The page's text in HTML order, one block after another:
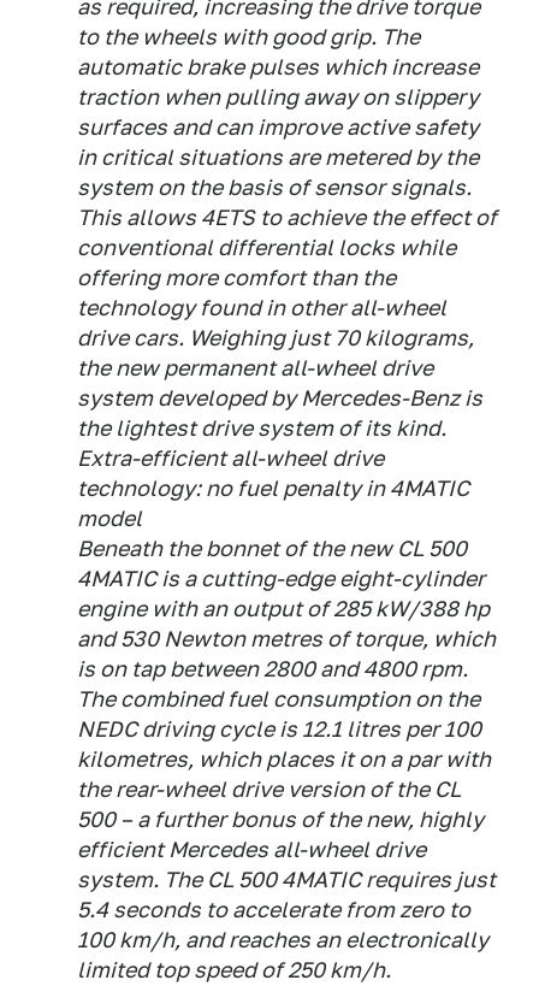
as required, increasing the drive torque
to the wheels with good grip. The
automatic brake pulses which increase
traction when pulling away on slippery
surfaces and can improve active safety
in critical situations are metered by the
system on the basis of sensor signals.
This allows 4ETS to achieve the effect of
conventional differential locks while
offering more comfort than the
technology found in other all-wheel
drive cars. Weighing just 70 kilograms,
the new permanent all-wheel drive
system developed by Mercedes-Benz is
the lightest drive system of its kind.
Extra-efficient all-wheel drive
technology: no fuel penalty in 4MATIC
model
Beneath the bonnet of the new CL 500
4MATIC is a cutting-edge eight-cylinder
engine with an output of 285 kW/388 hp
and 530 Newton metres of torque, which
is on tap between 2800 and 4800 rpm.
The combined fuel consumption on the
NEDC driving cycle is 12.1 litres per 100
kilometres, which places it on a par with
the rear-wheel drive version of the CL
500 – a further bonus of the new, highly
efficient Mercedes all-wheel drive
system. The CL 500 4MATIC requires just
5.4 seconds to accelerate from zero to
100 km/h, and reaches an electronically
limited top speed of 250 km/h.